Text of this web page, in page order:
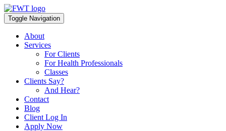
Skip
to
content
Toggle Navigation
About
Services
For Clients
For Health Professionals
Classes
Clients Say?
And Hear?
Contact
Blog
Client Log In
Apply Now